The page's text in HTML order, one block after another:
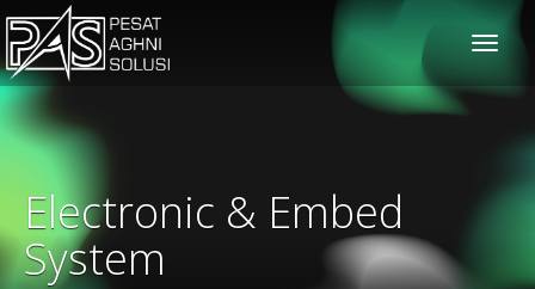
solusiteknis
Electronic & Embed
System